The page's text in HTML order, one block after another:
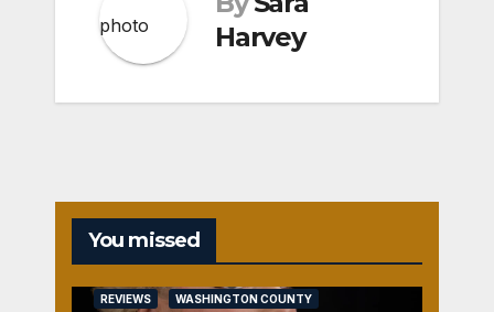
Harvey
You missed
REVIEWS WASHINGTON COUNTY